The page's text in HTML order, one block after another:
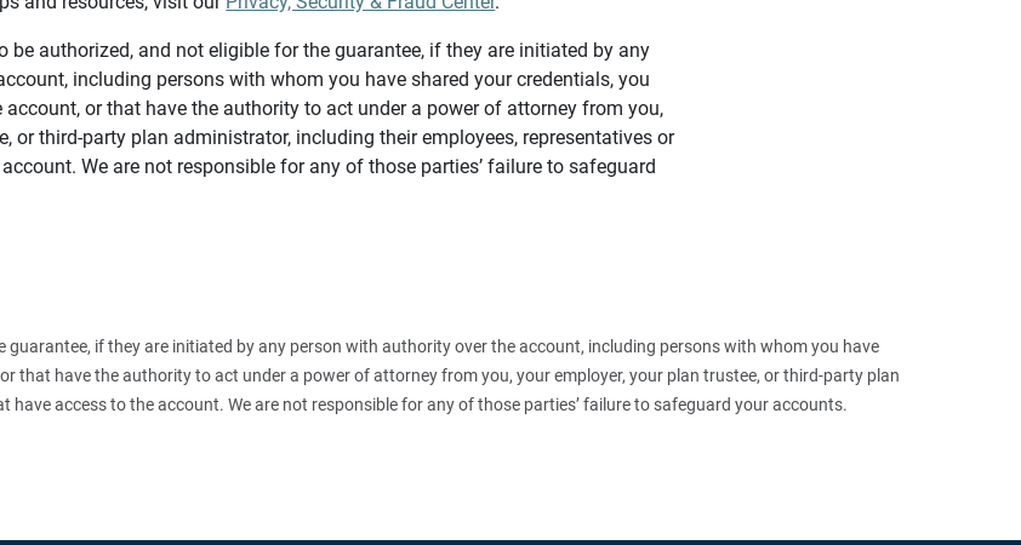
be authorized, and not eligible for the guarantee, if they are initiated by any
including persons with whom you have shared your credentials, you
or that have the authority to act under a power of attorney from you,
or third-party plan administrator, including their employees, representatives or
We are not responsible for any of those parties’ failure to safeguard
if they are initiated by any person with authority over the account, including persons with whom you have
that have the authority to act under a power of attorney from you, your employer, your plan trustee, or third‑party plan
access to the account. We are not responsible for any of those parties’ failure to safeguard your accounts.